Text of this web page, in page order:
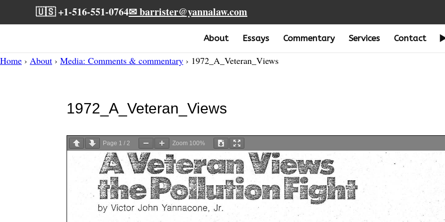
🇺🇸 +1-516-551-0764✉ barrister@yannalaw.com
About Essays Commentary Services Contact
Home › About › Media: Comments & commentary › 1972_A_Veteran_Views
1972_A_Veteran_Views
Page 1 / 2 Zoom 100%